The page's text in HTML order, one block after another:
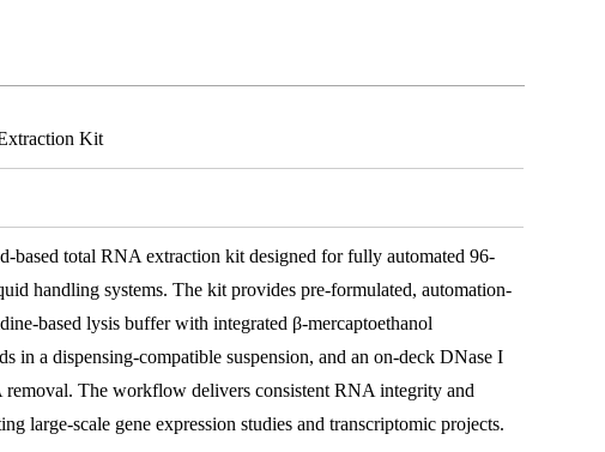
Kit
based total RNA extraction kit designed for fully automated 96-
handling systems. The kit provides pre-formulated, automation-
based lysis buffer with integrated β-mercaptoethanol
in a dispensing-compatible suspension, and an on-deck DNase I
removal. The workflow delivers consistent RNA integrity and
large-scale gene expression studies and transcriptomic projects.